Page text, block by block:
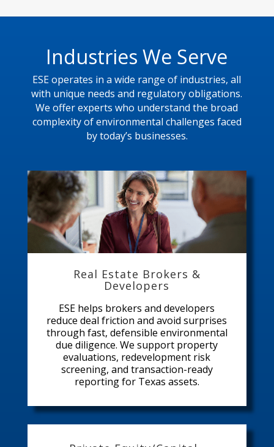
Industries We Serve
ESE operates in a wide range of industries, all
with unique needs and regulatory obligations.
We offer experts who understand the broad
complexity of environmental challenges faced
by today’s businesses.
Real Estate Brokers &
Developers
ESE helps brokers and developers
reduce deal friction and avoid surprises
through fast, defensible environmental
due diligence. We support property
evaluations, redevelopment risk
screening, and transaction-ready
reporting for Texas assets.